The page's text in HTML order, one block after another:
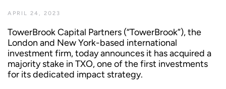
APRIL 24, 2023
TowerBrook Capital Partners (“TowerBrook”), the
London and New York-based international
investment firm, today announces it has acquired a
majority stake in TXO, one of the first investments
for its dedicated impact strategy.